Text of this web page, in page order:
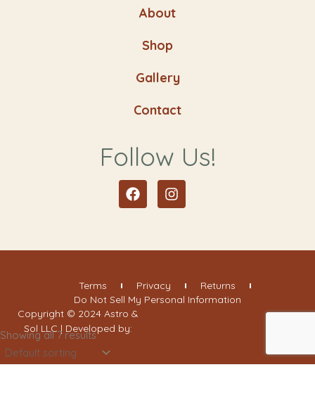
Showing all 7 results
About
Shop
Gallery
Contact
Follow Us!
FacebookInstagram
Copyright © 2024 Astro &
Sol LLC | Developed by:
Terms Privacy
Returns
Do Not Sell My Personal Information